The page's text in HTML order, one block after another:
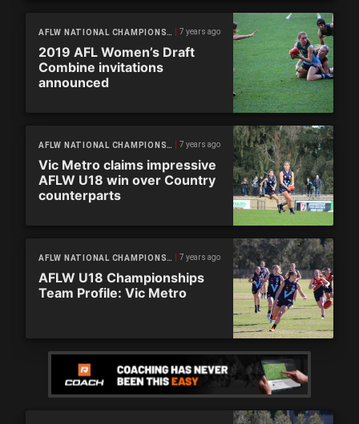
AFLW NATIONAL CHAMPIONSHIPS 7 years ago
2019 AFL Women’s Draft
Combine invitations
announced
AFLW NATIONAL CHAMPIONSHIPS 7 years ago
Vic Metro claims impressive
AFLW U18 win over Country
counterparts
AFLW NATIONAL CHAMPIONSHIPS 7 years ago
AFLW U18 Championships
Team Profile: Vic Metro